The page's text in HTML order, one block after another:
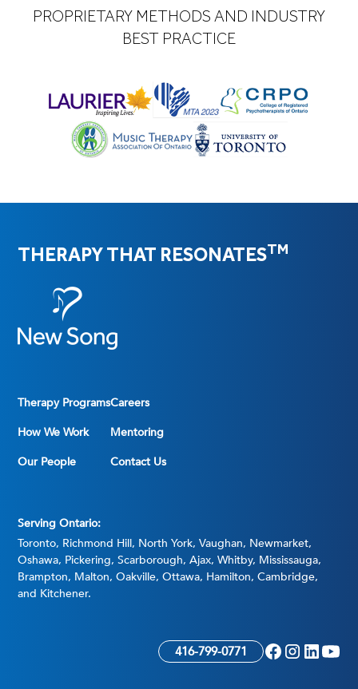
PROPRIETARY METHODS AND INDUSTRY
BEST PRACTICE
THERAPY THAT RESONATESTM
Therapy Programs
How We Work
Our People
Careers
Mentoring
Contact Us
Serving Ontario:
Toronto, Richmond Hill, North York, Vaughan, Newmarket,
Oshawa, Pickering, Scarborough, Ajax, Whitby, Mississauga,
Brampton, Malton, Oakville, Ottawa, Hamilton, Cambridge,
and Kitchener.
416-799-0771